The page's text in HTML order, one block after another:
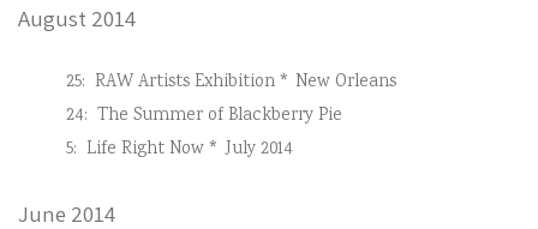
August 2014
25: RAW Artists Exhibition * New Orleans
24: The Summer of Blackberry Pie
5: Life Right Now * July 2014
June 2014